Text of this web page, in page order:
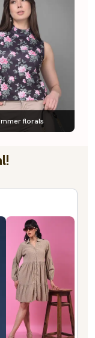
florals